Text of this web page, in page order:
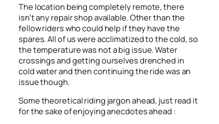
The location being completely remote, there
isn’t any repair shop available. Other than the
fellow riders who could help if they have the
spares. All of us were acclimatized to the cold, so
the temperature was not a big issue. Water
crossings and getting ourselves drenched in
cold water and then continuing the ride was an
issue though.
Some theoretical riding jargon ahead, just read it
for the sake of enjoying anecdotes ahead :